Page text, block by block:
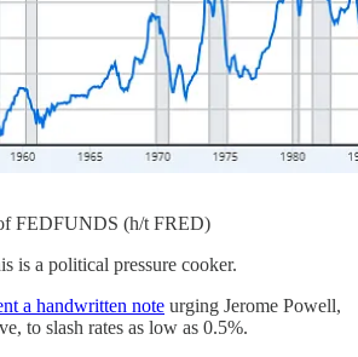
FEDFUNDS (h/t FRED)
is a political pressure cooker.
a handwritten note urging Jerome Powell,
to slash rates as low as 0.5%.